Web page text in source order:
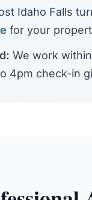
Idaho Falls
for your
We work
4pm check-in